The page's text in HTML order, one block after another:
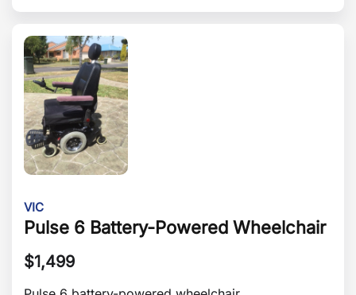
VIC
Pulse 6 Battery-Powered Wheelchair
$1,499